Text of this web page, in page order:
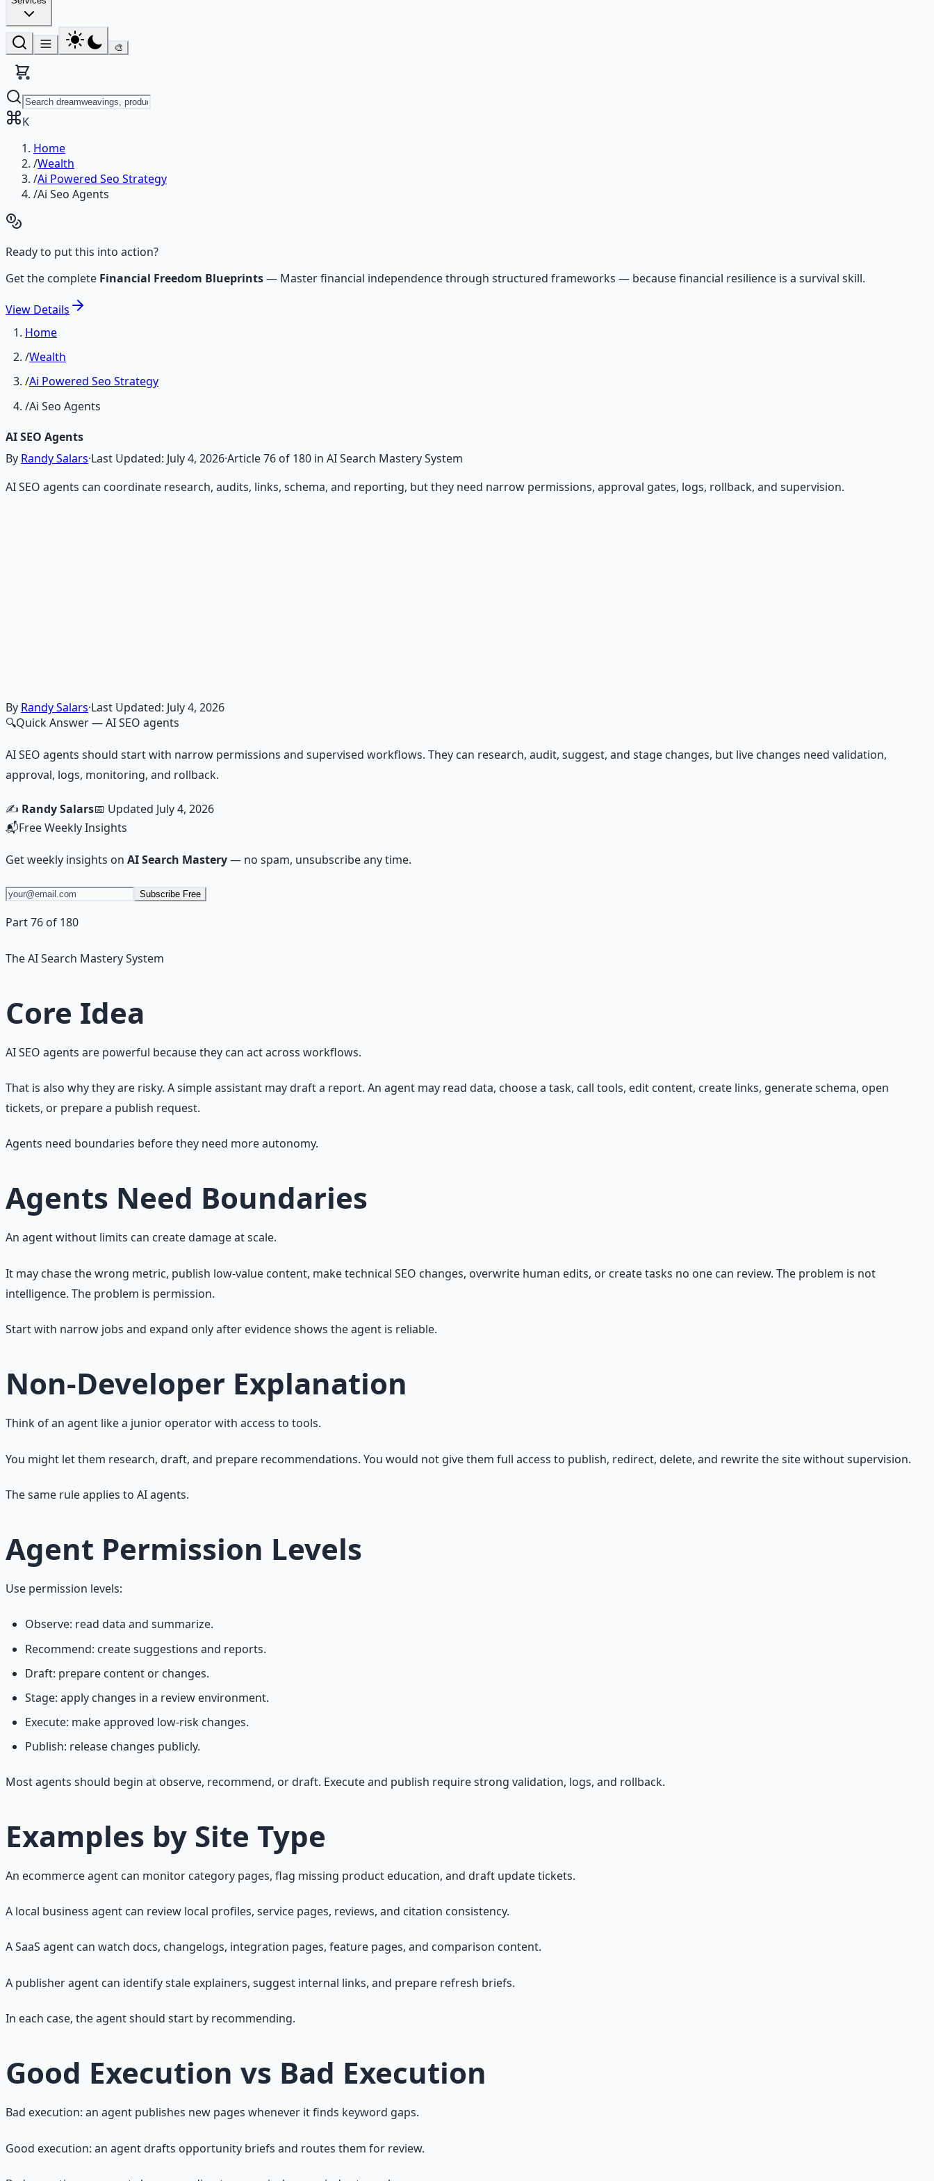
🎨
K
Home
/Wealth
/Ai Powered Seo Strategy
/Ai Seo Agents
Ready to put this into action?
Get the complete Financial Freedom Blueprints— Master financial independence through structured frameworks — because financial resilience is a survival skill.
View Details
Home
/Wealth
/Ai Powered Seo Strategy
/Ai Seo Agents
AI SEO Agents
By Randy Salars·Last Updated: July 4, 2026·Article76 of 180 in AI Search Mastery System
AI SEO agents can coordinate research, audits, links, schema, and reporting, but they need narrow permissions, approval gates, logs, rollback, and supervision.
Learn More →Get on Gumroad
By Randy Salars·Last Updated: July 4, 2026
🔍Quick Answer— AI SEO agents
AI SEO agents should start with narrow permissions and supervised workflows. They can research, audit, suggest, and stage changes, but live changes need validation,
approval, logs, monitoring, and rollback.
✍️ Randy Salars📅 Updated July 4, 2026
📬Free Weekly Insights
Get weekly insights on AI Search Mastery— no spam, unsubscribe any time.
Subscribe Free
Part 76 of 180
The AI Search Mastery System
Core Idea
AI SEO agents are powerful because they can act across workflows.
That is also why they are risky. A simple assistant may draft a report. An agent may read data, choose a task, call tools, edit content, create links, generate schema, open
tickets, or prepare a publish request.
Agents need boundaries before they need more autonomy.
Agents Need Boundaries
An agent without limits can create damage at scale.
It may chase the wrong metric, publish low-value content, make technical SEO changes, overwrite human edits, or create tasks no one can review. The problem is not
intelligence. The problem is permission.
Start with narrow jobs and expand only after evidence shows the agent is reliable.
Non-Developer Explanation
Think of an agent like a junior operator with access to tools.
You might let them research, draft, and prepare recommendations. You would not give them full access to publish, redirect, delete, and rewrite the site without supervision.
The same rule applies to AI agents.
Agent Permission Levels
Use permission levels:
Observe: read data and summarize.
Recommend: create suggestions and reports.
Draft: prepare content or changes.
Stage: apply changes in a review environment.
Execute: make approved low-risk changes.
Publish: release changes publicly.
Most agents should begin at observe, recommend, or draft. Execute and publish require strong validation, logs, and rollback.
Examples by Site Type
An ecommerce agent can monitor category pages, flag missing product education, and draft update tickets.
A local business agent can review local profiles, service pages, reviews, and citation consistency.
A SaaS agent can watch docs, changelogs, integration pages, feature pages, and comparison content.
A publisher agent can identify stale explainers, suggest internal links, and prepare refresh briefs.
In each case, the agent should start by recommending.
Good Execution vs Bad Execution
Bad execution: an agent publishes new pages whenever it finds keyword gaps.
Good execution: an agent drafts opportunity briefs and routes them for review.